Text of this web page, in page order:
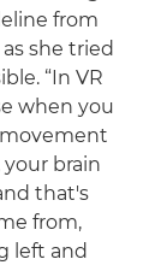
from
she tried
“In VR
when you
brain
that's
from,
left and